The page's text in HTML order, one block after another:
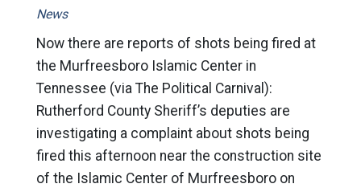
News
Now there are reports of shots being fired at
the Murfreesboro Islamic Center in
Tennessee (via The Political Carnival):
Rutherford County Sheriff’s deputies are
investigating a complaint about shots being
fired this afternoon near the construction site
of the Islamic Center of Murfreesboro on